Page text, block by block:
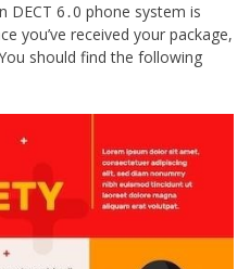
DECT 6․0 phone system is
you’ve received your package,
should find the following